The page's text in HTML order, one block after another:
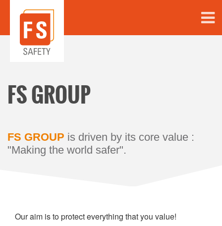
FS GROUP
FS GROUP is driven by its core value :
"Making the world safer".
Our aim is to protect everything that you value!